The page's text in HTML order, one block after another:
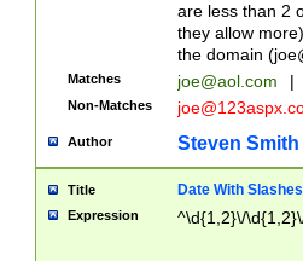
are less than 2
they allow
the domain (
Matches joe@aol.com |
Non-Matches
Author Steven Smith
Title Date With Slashes
Expression ^\d{1,2}\/